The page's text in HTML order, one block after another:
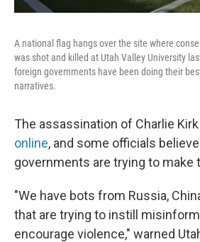
A national flag hangs over the site where
was shot and killed at Utah Valley University
foreign governments have been doing their
narratives.
The assassination of Charlie
online, and some officials
governments are trying to make
"We have bots from Russia,
that are trying to instill
encourage violence," warned